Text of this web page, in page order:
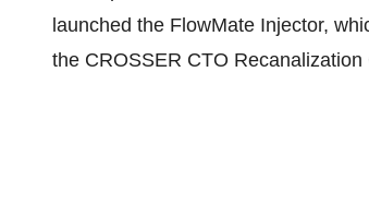
launched the FlowMate Injector,
the CROSSER CTO Recanalization